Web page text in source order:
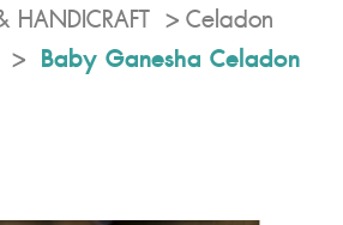
HANDICRAFT
Celadon
Baby Ganesha Celadon